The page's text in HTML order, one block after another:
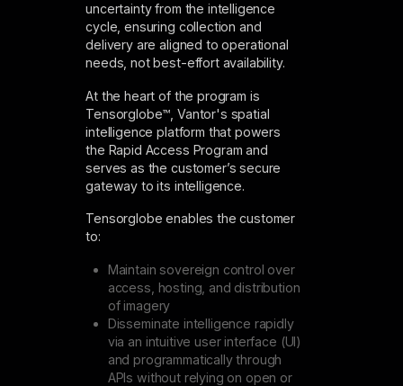
uncertainty from the intelligence
cycle, ensuring collection and
delivery are aligned to operational
needs, not best-effort availability.
At the heart of the program is
Tensorglobe™, Vantor's spatial
intelligence platform that powers
the Rapid Access Program and
serves as the customer’s secure
gateway to its intelligence.
Tensorglobe enables the customer
to:
Maintain sovereign control over
access, hosting, and distribution
of imagery
Disseminate intelligence rapidly
via an intuitive user interface (UI)
and programmatically through
APIs without relying on open or